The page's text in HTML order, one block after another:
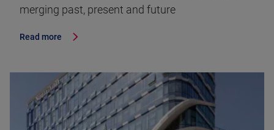
merging past, present and future
Read more